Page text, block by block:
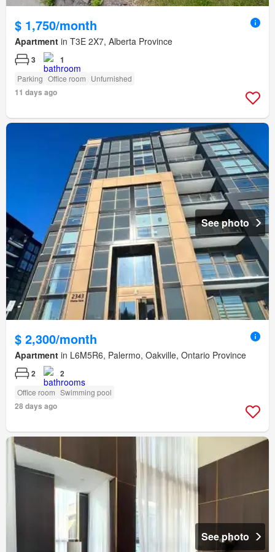
$ 1,750/month
Apartment in T3E 2X7, Alberta Province
3 1
Parking Office room Unfurnished
11 days ago
See photo
$ 2,300/month
Apartment in L6M5R6, Palermo, Oakville, Ontario Province
2 2
Office room Swimming pool
28 days ago
See photo